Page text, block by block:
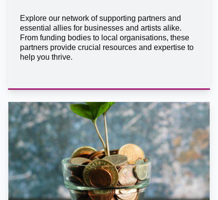
Explore our network of supporting partners and
essential allies for businesses and artists alike.
From funding bodies to local organisations, these
partners provide crucial resources and expertise to
help you thrive.